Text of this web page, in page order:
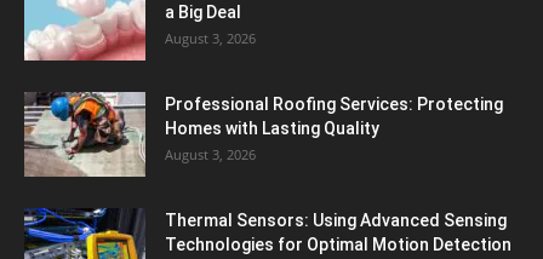
a Big Deal
August 3, 2026
Professional Roofing Services: Protecting
Homes with Lasting Quality
August 3, 2026
Thermal Sensors: Using Advanced Sensing
Technologies for Optimal Motion Detection